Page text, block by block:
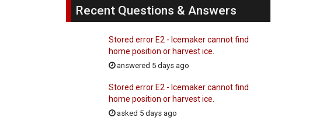
Recent Questions & Answers
Stored error E2 - Icemaker cannot find
home position or harvest ice.
answered 5 days ago
Stored error E2 - Icemaker cannot find
home position or harvest ice.
asked 5 days ago